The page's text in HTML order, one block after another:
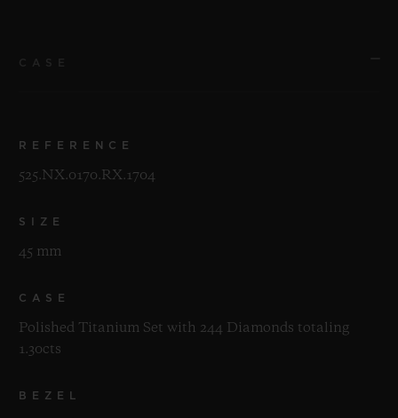
REFERENCE
525.NX.0170.RX.1704
SIZE
45 mm
CASE
Polished Titanium Set with 244 Diamonds totaling
1.30cts
BEZEL